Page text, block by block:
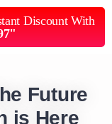
Discount With
Future
is Here